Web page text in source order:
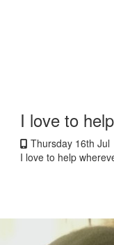
I love to help
Thursday 16th Jul
I love to help